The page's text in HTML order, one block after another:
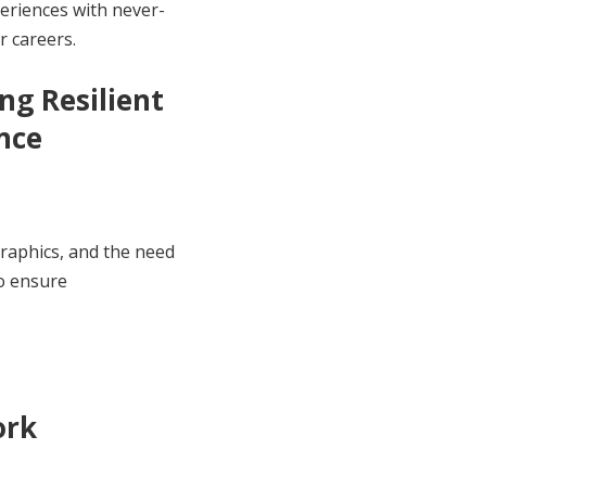
with never-
careers.
Resilient
and the need
ensure